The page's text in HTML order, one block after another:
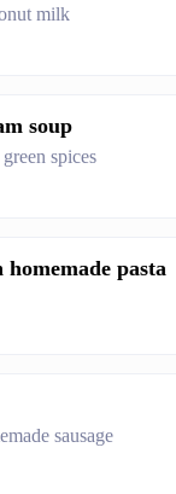
milk
soup
spices
pasta
sausage